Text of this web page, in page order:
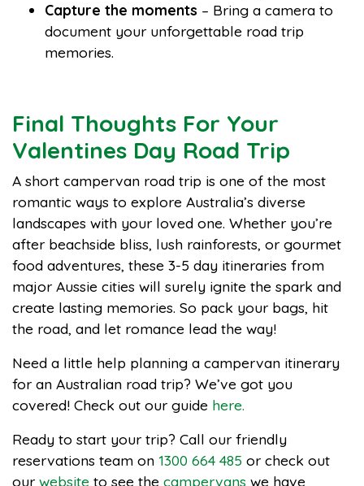
Capture the moments – Bring a camera to
document your unforgettable road trip
memories.
Final Thoughts For Your
Valentines Day Road Trip
A short campervan road trip is one of the most
romantic ways to explore Australia’s diverse
landscapes with your loved one. Whether you’re
after beachside bliss, lush rainforests, or gourmet
food adventures, these 3-5 day itineraries from
major Aussie cities will surely ignite the spark and
create lasting memories. So pack your bags, hit
the road, and let romance lead the way!
Need a little help planning a campervan itinerary
for an Australian road trip? We’ve got you
covered! Check out our guide here.
Ready to start your trip? Call our friendly
reservations team on 1300 664 485 or check out
our website to see the campervans we have